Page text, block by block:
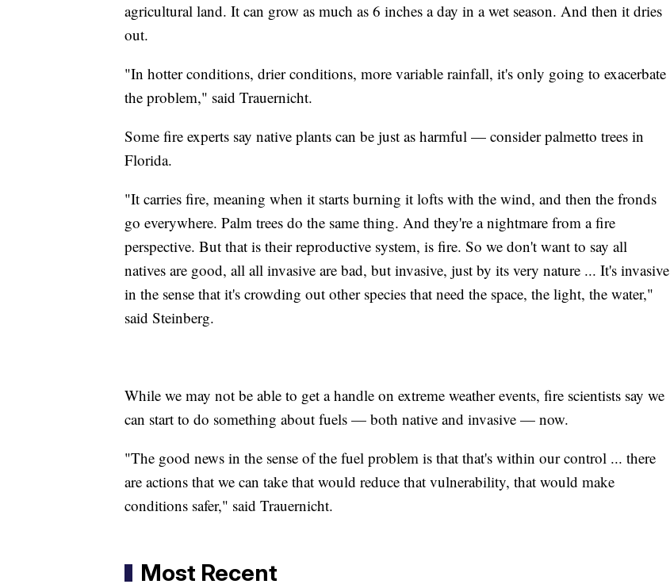
agricultural land. It can grow as much as 6 inches a day in a wet season. And then it dries
out.
"In hotter conditions, drier conditions, more variable rainfall, it's only going to exacerbate
the problem," said Trauernicht.
Some fire experts say native plants can be just as harmful — consider palmetto trees in
Florida.
"It carries fire, meaning when it starts burning it lofts with the wind, and then the fronds
go everywhere. Palm trees do the same thing. And they're a nightmare from a fire
perspective. But that is their reproductive system, is fire. So we don't want to say all
natives are good, all all invasive are bad, but invasive, just by its very nature ... It's invasive
in the sense that it's crowding out other species that need the space, the light, the water,"
said Steinberg.
While we may not be able to get a handle on extreme weather events, fire scientists say we
can start to do something about fuels — both native and invasive — now.
"The good news in the sense of the fuel problem is that that's within our control ... there
are actions that we can take that would reduce that vulnerability, that would make
conditions safer," said Trauernicht.
Most Recent